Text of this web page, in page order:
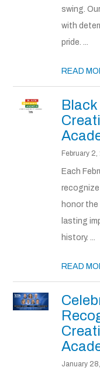
swing.
with
pride. ...
READ
February
Each
honor the
lasting
history. ...
READ
January